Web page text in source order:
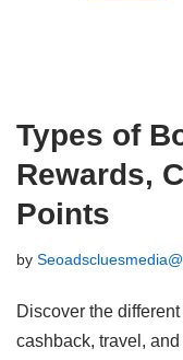
Types of
Rewards,
Points
by
Discover the
cashback, travel,